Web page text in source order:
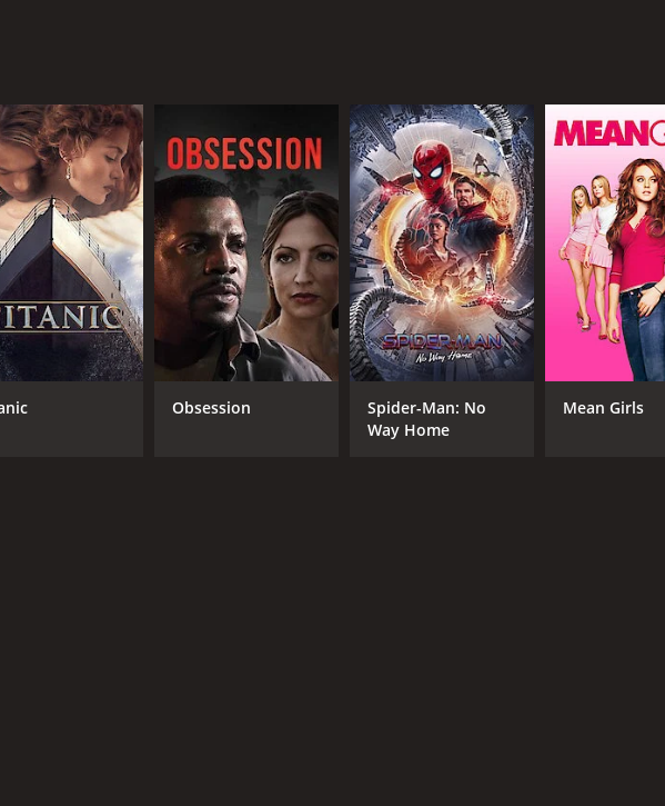
and 42 minutes. It has received mostly poor reviews from critics and viewers,
CAST
Leslie Nielsen
Tippi Hedren
DIRECTOR
Allen Baron
Obsession
Spider-Man: No
Way Home
Mean Girls